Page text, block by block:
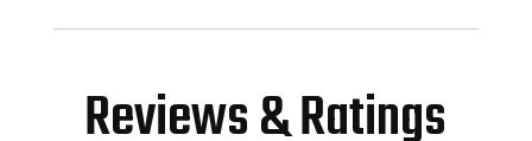
Reviews & Ratings